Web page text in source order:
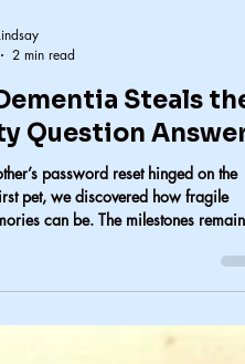
2 min read
Steals the
Question
password reset hinged on the
pet, we discovered how fragile
can be. The milestones remain,
cat’s name, the everyday
the first to disappear. When
someone else has to hold it.